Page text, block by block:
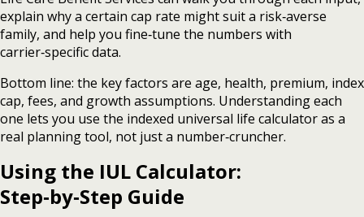
explain why a certain cap rate might suit a risk‑averse
family, and help you fine‑tune the numbers with
carrier‑specific data.
Bottom line: the key factors are age, health, premium, index
cap, fees, and growth assumptions. Understanding each
one lets you use the indexed universal life calculator as a
real planning tool, not just a number‑cruncher.
Using the IUL Calculator:
Step‑by‑Step Guide